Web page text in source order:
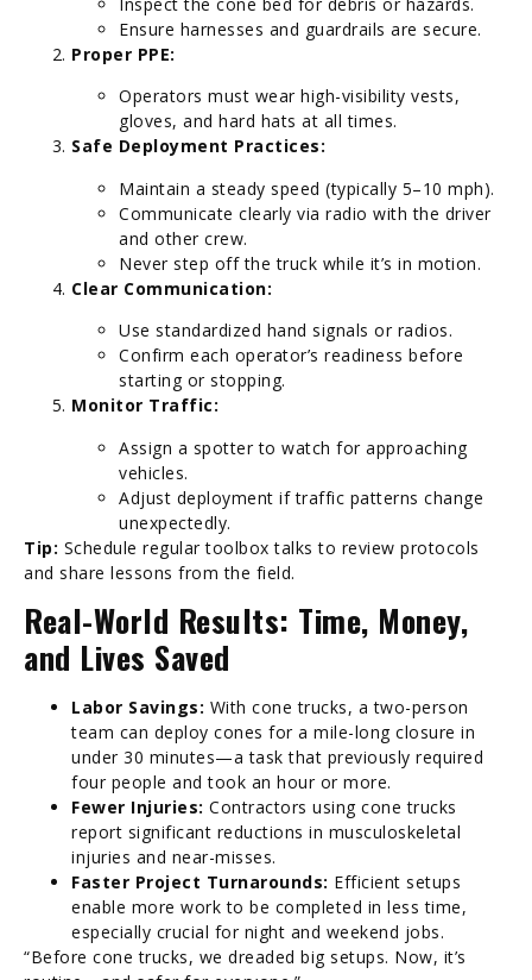
Ensure harnesses and guardrails are secure.
Proper PPE:
Operators must wear high-visibility vests,
gloves, and hard hats at all times.
Safe Deployment Practices:
Maintain a steady speed (typically 5–10 mph).
Communicate clearly via radio with the driver
and other crew.
Never step off the truck while it’s in motion.
Clear Communication:
Use standardized hand signals or radios.
Confirm each operator’s readiness before
starting or stopping.
Monitor Traffic:
Assign a spotter to watch for approaching
vehicles.
Adjust deployment if traffic patterns change
unexpectedly.
Tip: Schedule regular toolbox talks to review protocols
and share lessons from the field.
Real-World Results: Time, Money,
and Lives Saved
Labor Savings: With cone trucks, a two-person
team can deploy cones for a mile-long closure in
under 30 minutes—a task that previously required
four people and took an hour or more.
Fewer Injuries: Contractors using cone trucks
report significant reductions in musculoskeletal
injuries and near-misses.
Faster Project Turnarounds: Efficient setups
enable more work to be completed in less time,
especially crucial for night and weekend jobs.
“Before cone trucks, we dreaded big setups. Now, it’s